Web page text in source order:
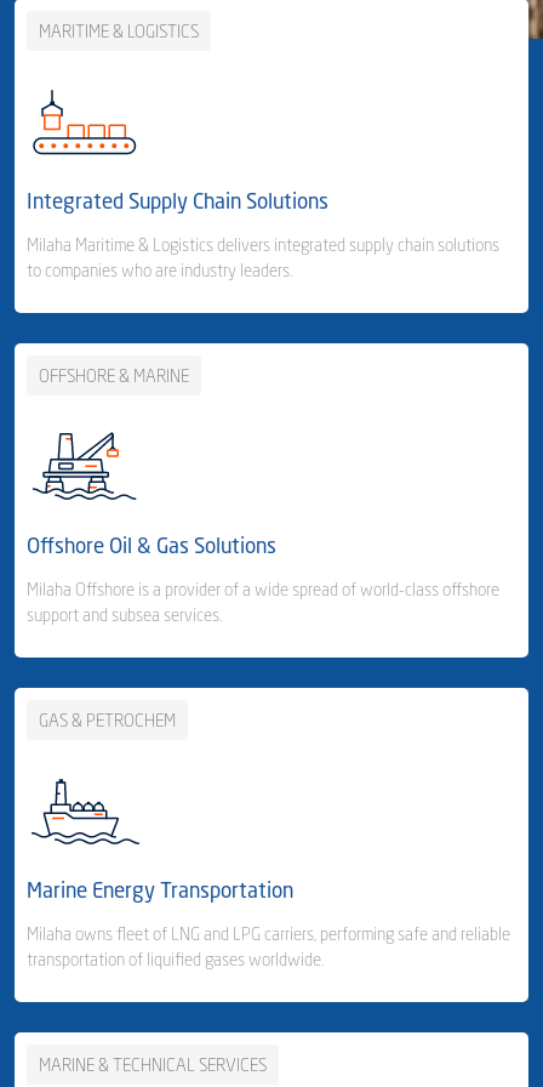
MARITIME & LOGISTICS
Integrated Supply Chain Solutions
Milaha Maritime & Logistics delivers integrated supply chain solutions
to companies who are industry leaders.
Integrated Supply Chain Solutions
Container Shipping
- Container Feeder
Freight Forwarding
- Consolidation Services
Warehousing & Distribution
- Milaha Logistics City - Qatar
- Jabel Ali - UAE
OFFSHORE & MARINE
Offshore Oil & Gas Solutions
Milaha Offshore is a provider of a wide spread of world-class offshore
support and subsea services.
Business Area Links (Left)
Offshore Services
Offshore Services
GAS & PETROCHEM
Marine Energy Transportation
Milaha owns fleet of LNG and LPG carriers, performing safe and reliable
transportation of liquified gases worldwide.
MARINE & TECHNICAL SERVICES